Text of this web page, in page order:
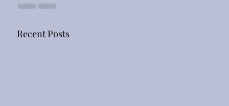
Recent Posts